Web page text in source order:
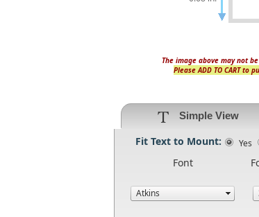
The image above may not
Please ADD TO CART to
Simple View
Fit Text to Mount: Yes
Font